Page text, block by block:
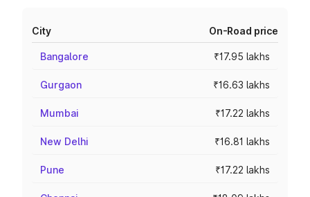
City On-Road price
Bangalore ₹17.95 lakhs
Gurgaon ₹16.63 lakhs
Mumbai ₹17.22 lakhs
New Delhi ₹16.81 lakhs
Pune ₹17.22 lakhs